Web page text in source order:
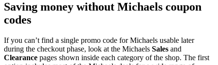
Saving money without Michaels coupon
codes
If you can’t find a single promo code for Michaels usable later
during the checkout phase, look at the Michaels Sales and
Clearance pages shown inside each category of the shop. The first